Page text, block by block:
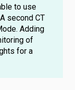
to use
second CT
Adding
of
for a